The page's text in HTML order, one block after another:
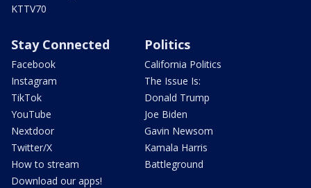
KTTV70
Stay Connected
Facebook
Instagram
TikTok
YouTube
Nextdoor
Twitter/X
How to stream
Download our apps!
Politics
California Politics
The Issue Is:
Donald Trump
Joe Biden
Gavin Newsom
Kamala Harris
Battleground